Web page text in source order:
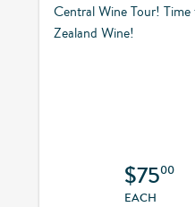
Central Wine Tour!
Zealand Wine!
$7500
EACH